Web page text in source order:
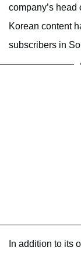
company’s
Korean content
subscribers in
In addition to its